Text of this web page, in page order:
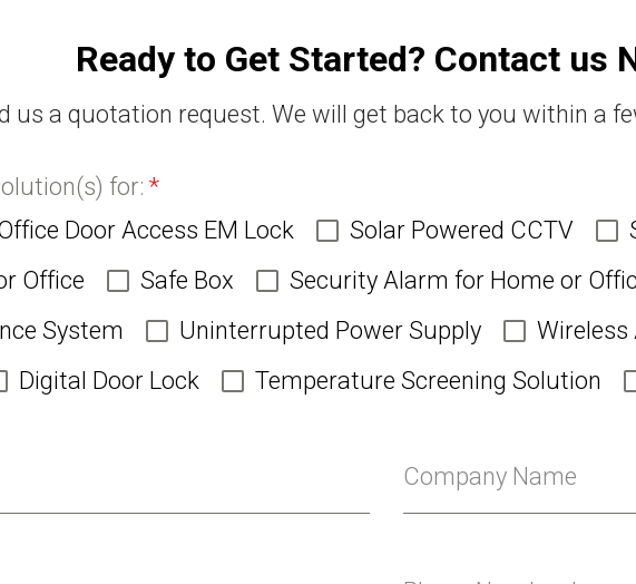
Ready to Get Started? Contact us
us a quotation request. We will get back to you within a
for: *
Door Access EM Lock Solar Powered CCTV
Office
Safe Box
Security Alarm for Home or
System
Uninterrupted Power Supply
Wireless
Digital Door Lock Temperature Screening Solution
Company Name